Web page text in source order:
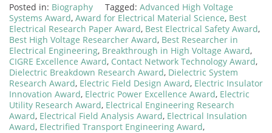
Posted in: Biography Tagged: Advanced High Voltage
Systems Award, Award for Electrical Material Science, Best
Electrical Research Paper Award, Best Electrical Safety Award,
Best High Voltage Researcher Award, Best Researcher in
Electrical Engineering, Breakthrough in High Voltage Award,
CIGRE Excellence Award, Contact Network Technology Award,
Dielectric Breakdown Research Award, Dielectric System
Research Award, Electric Field Design Award, Electric Insulator
Innovation Award, Electric Power Excellence Award, Electric
Utility Research Award, Electrical Engineering Research
Award, Electrical Field Analysis Award, Electrical Insulation
Award, Electrified Transport Engineering Award,